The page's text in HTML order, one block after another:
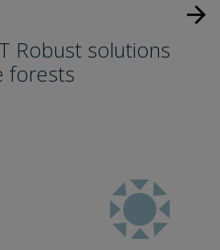
Robust solutions
forests
arrow_forward